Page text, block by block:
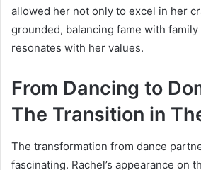
allowed her not only to excel in her
grounded, balancing fame with family
resonates with her values.
From Dancing to
The Transition in
The transformation from dance
fascinating. Rachel’s appearance on